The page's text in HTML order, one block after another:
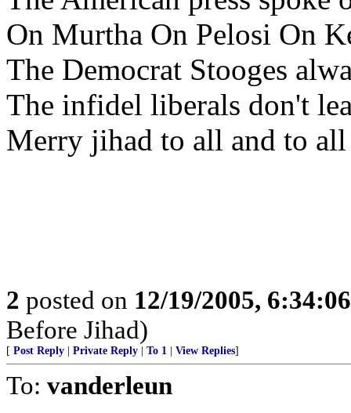
On Murtha On Pelosi On
The Democrat Stooges
The infidel liberals don't
Merry jihad to all and to all
2 posted on 12/19/2005,
Before Jihad)
[ Post Reply Private Reply To 1 View Replies]
To: vanderleun